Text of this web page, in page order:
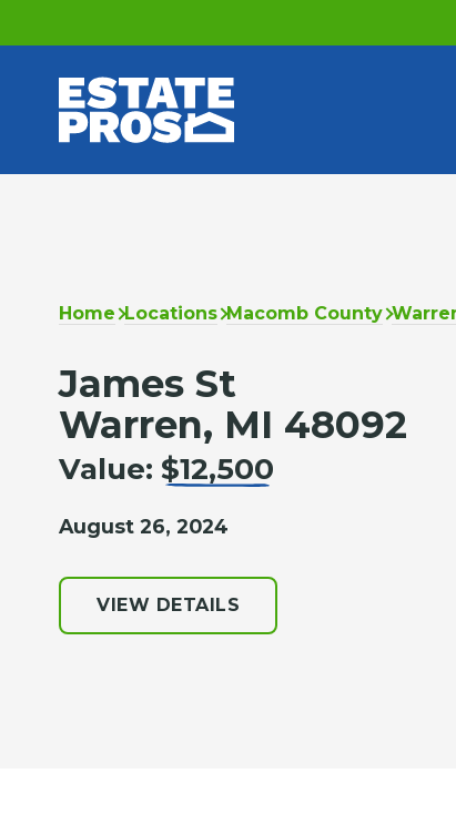
Home Locations Macomb County
James St
Warren, MI 48092
Value:$12,500
August 26, 2024
VIEW DETAILS